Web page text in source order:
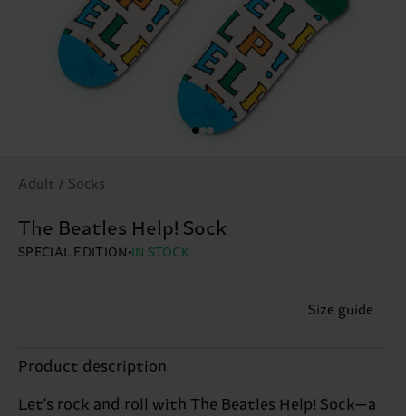
Adult / Socks
The Beatles Help! Sock
SPECIAL EDITION IN STOCK
Size guide
Product description
Let's rock and roll with The Beatles Help! Sock—a